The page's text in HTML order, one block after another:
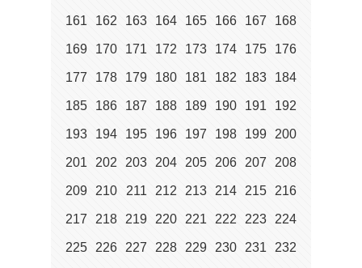
161 162 163 164 165 166 167 168
169 170 171 172 173 174 175 176
177 178 179 180 181 182 183 184
185 186 187 188 189 190 191 192
193 194 195 196 197 198 199 200
201 202 203 204 205 206 207 208
209 210 211 212 213 214 215 216
217 218 219 220 221 222 223 224
225 226 227 228 229 230 231 232